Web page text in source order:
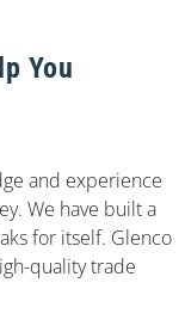
You
and experience
We have built a
for itself. Glenco
quality trade